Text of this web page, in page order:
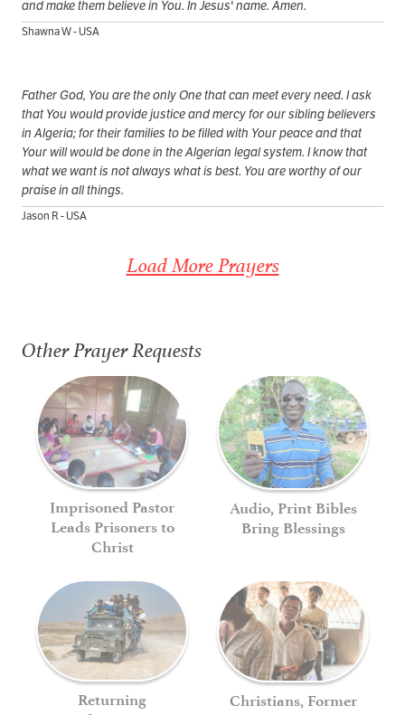
and make them believe in You. In Jesus' name. Amen.
Shawna W - USA
Father God, You are the only One that can meet every need. I ask
that You would provide justice and mercy for our sibling believers
in Algeria; for their families to be filled with Your peace and that
Your will would be done in the Algerian legal system. I know that
what we want is not always what is best. You are worthy of our
praise in all things.
Jason R - USA
Load More Prayers
Other Prayer Requests
Imprisoned Pastor
Leads Prisoners to
Christ
Audio, Print Bibles
Bring Blessings
Returning
Christians, Former